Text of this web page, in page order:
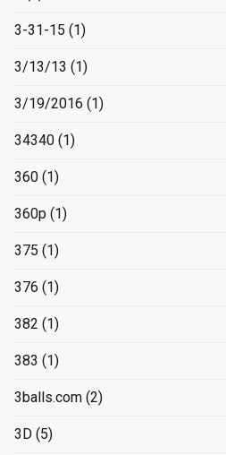
3-31-15 (1)
3/13/13 (1)
3/19/2016 (1)
34340 (1)
360 (1)
360p (1)
375 (1)
376 (1)
382 (1)
383 (1)
3balls.com (2)
3D (5)